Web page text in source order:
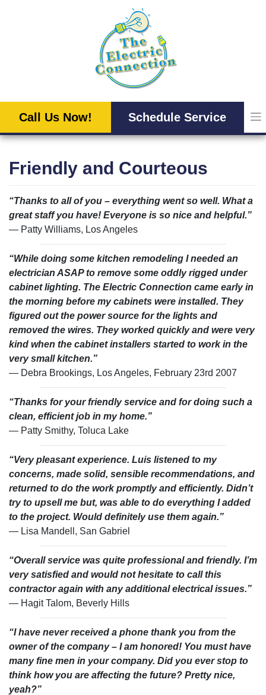
Call Us Now! Schedule Service
Friendly and Courteous
“Thanks to all of you – everything went so well. What a
great staff you have! Everyone is so nice and helpful.”
— Patty Williams, Los Angeles
“While doing some kitchen remodeling I needed an
electrician ASAP to remove some oddly rigged under
cabinet lighting. The Electric Connection came early in
the morning before my cabinets were installed. They
figured out the power source for the lights and
removed the wires. They worked quickly and were very
kind when the cabinet installers started to work in the
very small kitchen.”
— Debra Brookings, Los Angeles, February 23rd 2007
“Thanks for your friendly service and for doing such a
clean, efficient job in my home.”
— Patty Smithy, Toluca Lake
“Very pleasant experience. Luis listened to my
concerns, made solid, sensible recommendations, and
returned to do the work promptly and efficiently. Didn’t
try to upsell me but, was able to do everything I added
to the project. Would definitely use them again.”
— Lisa Mandell, San Gabriel
“Overall service was quite professional and friendly. I’m
very satisfied and would not hesitate to call this
contractor again with any additional electrical issues.”
— Hagit Talom, Beverly Hills
“I have never received a phone thank you from the
owner of the company – I am honored! You must have
many fine men in your company. Did you ever stop to
think how you are affecting the future? Pretty nice,
yeah?”